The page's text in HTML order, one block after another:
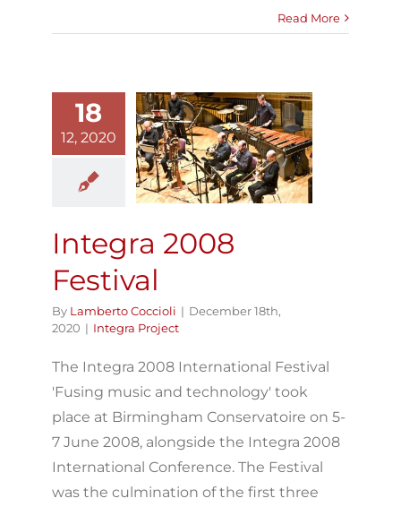
Read More
18
12, 2020
2008
Integra Project
Integra 2008
Festival
By Lamberto Coccioli | December 18th,
2020 | Integra Project
The Integra 2008 International Festival
'Fusing music and technology' took
place at Birmingham Conservatoire on 5-
7 June 2008, alongside the Integra 2008
International Conference. The Festival
was the culmination of the first three